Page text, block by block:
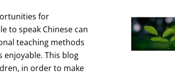
for
to speak Chinese can
teaching methods
enjoyable. This blog
in order to make